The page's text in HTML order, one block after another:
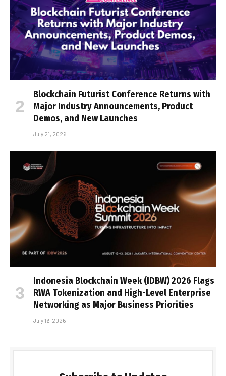
Blockchain Futurist Conference Returns with
Major Industry Announcements, Product
Demos, and New Launches
July 21, 2026
Indonesia Blockchain Week (IDBW) 2026 Flags
RWA Tokenization and High-Level Enterprise
Networking as Major Business Priorities
July 16, 2026